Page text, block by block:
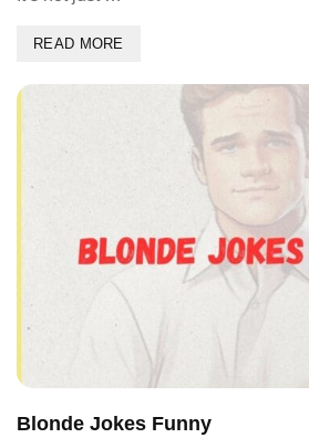
READ MORE
Blonde Jokes Funny